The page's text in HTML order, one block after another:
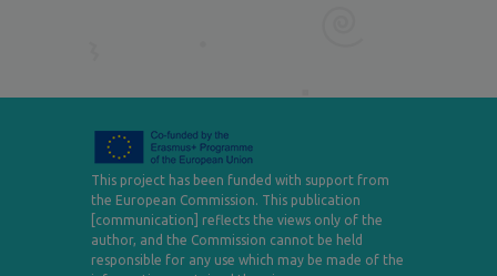
This project has been funded with support from
the European Commission. This publication
[communication] reflects the views only of the
author, and the Commission cannot be held
responsible for any use which may be made of the